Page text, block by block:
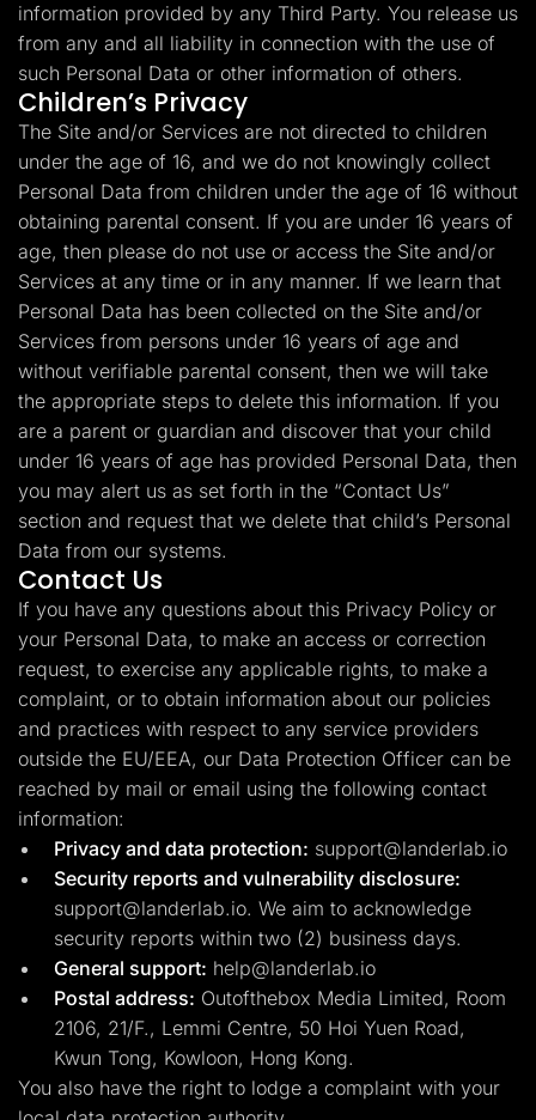
information provided by any Third Party. You release us
from any and all liability in connection with the use of
such Personal Data or other information of others.
Children’s Privacy
The Site and/or Services are not directed to children
under the age of 16, and we do not knowingly collect
Personal Data from children under the age of 16 without
obtaining parental consent. If you are under 16 years of
age, then please do not use or access the Site and/or
Services at any time or in any manner. If we learn that
Personal Data has been collected on the Site and/or
Services from persons under 16 years of age and
without verifiable parental consent, then we will take
the appropriate steps to delete this information. If you
are a parent or guardian and discover that your child
under 16 years of age has provided Personal Data, then
you may alert us as set forth in the “Contact Us”
section and request that we delete that child’s Personal
Data from our systems.
Contact Us
If you have any questions about this Privacy Policy or
your Personal Data, to make an access or correction
request, to exercise any applicable rights, to make a
complaint, or to obtain information about our policies
and practices with respect to any service providers
outside the EU/EEA, our Data Protection Officer can be
reached by mail or email using the following contact
information:
Privacy and data protection: support@landerlab.io
Security reports and vulnerability disclosure:
support@landerlab.io. We aim to acknowledge
security reports within two (2) business days.
General support: help@landerlab.io
Postal address: Outofthebox Media Limited, Room
2106, 21/F., Lemmi Centre, 50 Hoi Yuen Road,
Kwun Tong, Kowloon, Hong Kong.
You also have the right to lodge a complaint with your